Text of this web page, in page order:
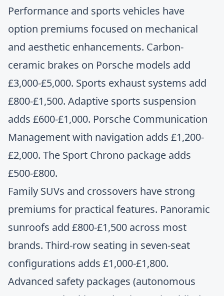
Performance and sports vehicles have
option premiums focused on mechanical
and aesthetic enhancements. Carbon-
ceramic brakes on Porsche models add
£3,000-£5,000. Sports exhaust systems add
£800-£1,500. Adaptive sports suspension
adds £600-£1,000. Porsche Communication
Management with navigation adds £1,200-
£2,000. The Sport Chrono package adds
£500-£800.
Family SUVs and crossovers have strong
premiums for practical features. Panoramic
sunroofs add £800-£1,500 across most
brands. Third-row seating in seven-seat
configurations adds £1,000-£1,800.
Advanced safety packages (autonomous